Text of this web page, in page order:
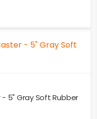
5" Gray Soft Rubber